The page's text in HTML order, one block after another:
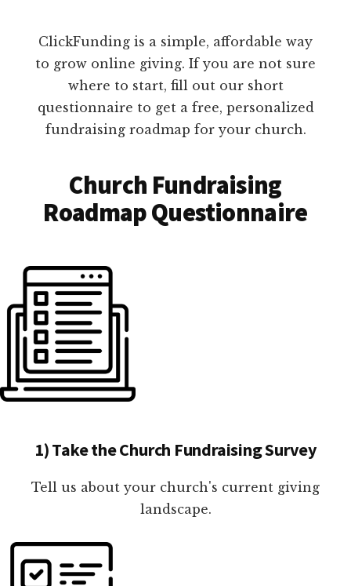
ClickFunding is a simple, affordable way
to grow online giving. If you are not sure
where to start, fill out our short
questionnaire to get a free, personalized
fundraising roadmap for your church.
Church Fundraising
Roadmap Questionnaire
1) Take the Church Fundraising Survey
Tell us about your church's current giving
landscape.